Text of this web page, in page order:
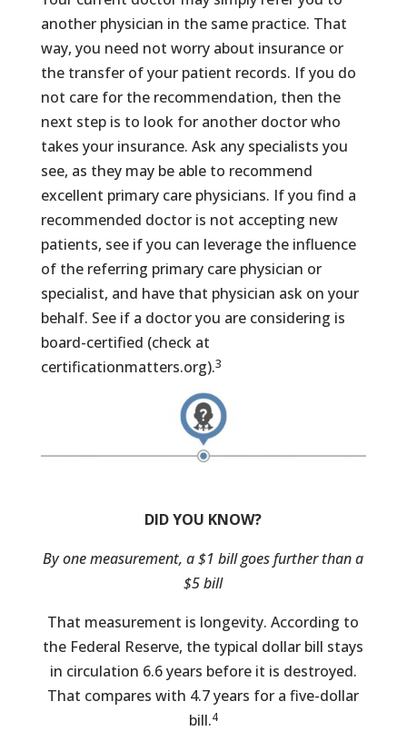
another physician in the same practice. That
way, you need not worry about insurance or
the transfer of your patient records. If you do
not care for the recommendation, then the
next step is to look for another doctor who
takes your insurance. Ask any specialists you
see, as they may be able to recommend
excellent primary care physicians. If you find a
recommended doctor is not accepting new
patients, see if you can leverage the influence
of the referring primary care physician or
specialist, and have that physician ask on your
behalf. See if a doctor you are considering is
board-certified (check at
certificationmatters.org).3
DID YOU KNOW?
By one measurement, a $1 bill goes further than a
$5 bill
That measurement is longevity. According to
the Federal Reserve, the typical dollar bill stays
in circulation 6.6 years before it is destroyed.
That compares with 4.7 years for a five-dollar
bill.4